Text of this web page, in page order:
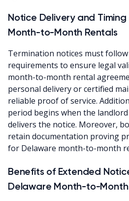
Notice Delivery and
Month-to-Month Rentals
Termination notices must follow
requirements to ensure legal
month-to-month rental
personal delivery or certified
reliable proof of service.
period begins when the
delivers the notice. Moreover,
retain documentation proving
for Delaware month-to-month
Benefits of Extended
Delaware Month-to-